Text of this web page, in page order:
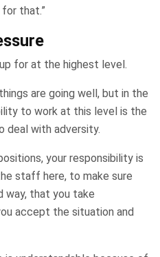
that.”
for at the highest level.
are going well, but in the
to work at this level is the
deal with adversity.
your responsibility is
staff here, to make sure
way, that you take
accept the situation and